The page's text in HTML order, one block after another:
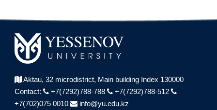
Aktau, 32 microdistrict, Main building Index 130000
Contact:
+7(7292)788-788
+7(7292)788-512
+7(702)075 0010
info@yu.edu.kz